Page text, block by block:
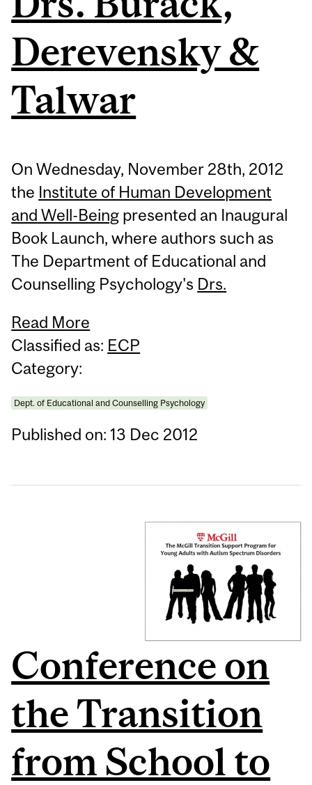
Derevensky &
Talwar
On Wednesday, November 28th, 2012
the Institute of Human Development
and Well-Being presented an Inaugural
Book Launch, where authors such as
The Department of Educational and
Counselling Psychology's Drs.
Read More
Classified as: ECP
Category:
Dept. of Educational and Counselling Psychology
Published on: 13 Dec 2012
Conference on
the Transition
from School to